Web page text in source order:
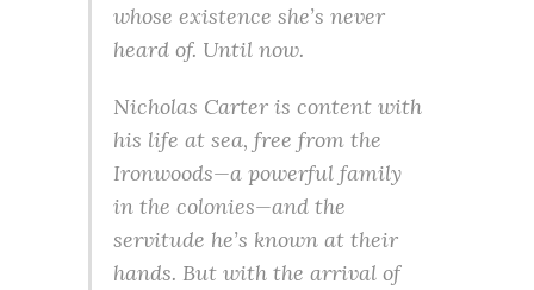
whose existence she’s never
heard of. Until now.
Nicholas Carter is content with
his life at sea, free from the
Ironwoods—a powerful family
in the colonies—and the
servitude he’s known at their
hands. But with the arrival of